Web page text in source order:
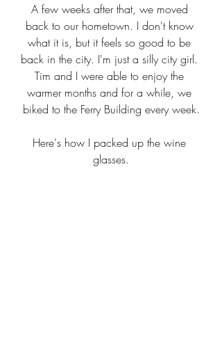
A few weeks after that, we moved
back to our hometown. I don't know
what it is, but it feels so good to be
back in the city. I'm just a silly city girl.
Tim and I were able to enjoy the
warmer months and for a while, we
biked to the Ferry Building every week.
Here's how I packed up the wine
glasses.